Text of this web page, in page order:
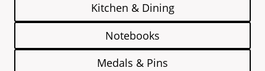
Kitchen & Dining
Notebooks
Medals & Pins